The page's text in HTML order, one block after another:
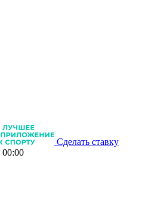
Сделать ставку
00:00